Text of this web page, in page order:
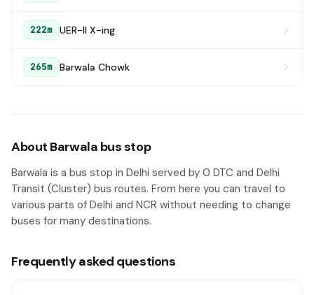
222m UER-II X-ing
265m Barwala Chowk
About Barwala bus stop
Barwala is a bus stop in Delhi served by 0 DTC and Delhi
Transit (Cluster) bus routes. From here you can travel to
various parts of Delhi and NCR without needing to change
buses for many destinations.
Frequently asked questions